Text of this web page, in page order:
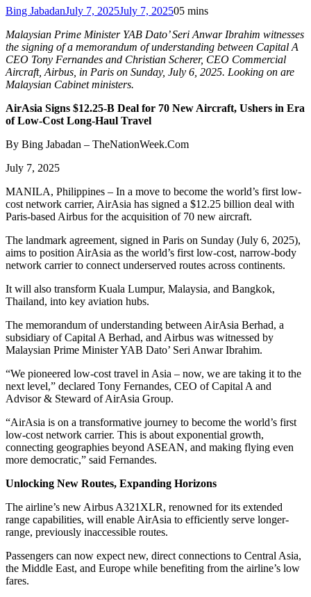
Bing JabadanJuly 7, 2025July 7, 202505 mins
Malaysian Prime Minister YAB Dato’ Seri Anwar Ibrahim witnesses
the signing of a memorandum of understanding between Capital A
CEO Tony Fernandes and Christian Scherer, CEO Commercial
Aircraft, Airbus, in Paris on Sunday, July 6, 2025. Looking on are
Malaysian Cabinet ministers.
AirAsia Signs $12.25-B Deal for 70 New Aircraft, Ushers in Era
of Low-Cost Long-Haul Travel
By Bing Jabadan – TheNationWeek.Com
July 7, 2025
MANILA, Philippines – In a move to become the world’s first low-
cost network carrier, AirAsia has signed a $12.25 billion deal with
Paris-based Airbus for the acquisition of 70 new aircraft.
The landmark agreement, signed in Paris on Sunday (July 6, 2025),
aims to position AirAsia as the world’s first low-cost, narrow-body
network carrier to connect underserved routes across continents.
It will also transform Kuala Lumpur, Malaysia, and Bangkok,
Thailand, into key aviation hubs.
The memorandum of understanding between AirAsia Berhad, a
subsidiary of Capital A Berhad, and Airbus was witnessed by
Malaysian Prime Minister YAB Dato’ Seri Anwar Ibrahim.
“We pioneered low-cost travel in Asia – now, we are taking it to the
next level,” declared Tony Fernandes, CEO of Capital A and
Advisor & Steward of AirAsia Group.
“AirAsia is on a transformative journey to become the world’s first
low-cost network carrier. This is about exponential growth,
connecting geographies beyond ASEAN, and making flying even
more democratic,” said Fernandes.
Unlocking New Routes, Expanding Horizons
The airline’s new Airbus A321XLR, renowned for its extended
range capabilities, will enable AirAsia to efficiently serve longer-
range, previously inaccessible routes.
Passengers can now expect new, direct connections to Central Asia,
the Middle East, and Europe while benefiting from the airline’s low
fares.